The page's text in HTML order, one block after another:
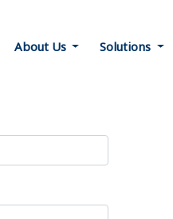
About Us Solutions